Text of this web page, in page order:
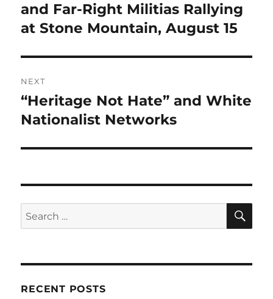
post:
and Far-Right Militias Rallying
at Stone Mountain, August 15
NEXT
Next
post:
“Heritage Not Hate” and White
Nationalist Networks
Search
for:
RECENT POSTS